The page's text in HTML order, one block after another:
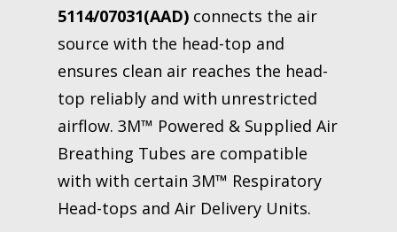
5114/07031(AAD) connects the air
source with the head-top and
ensures clean air reaches the head-
top reliably and with unrestricted
airflow. 3M™ Powered & Supplied Air
Breathing Tubes are compatible
with with certain 3M™ Respiratory
Head-tops and Air Delivery Units.